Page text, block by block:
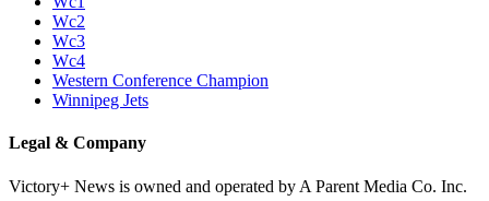
Wc2
Wc3
Wc4
Western Conference Champion
Winnipeg Jets
Legal & Company
Victory+ News is owned and operated by A Parent Media Co. Inc.